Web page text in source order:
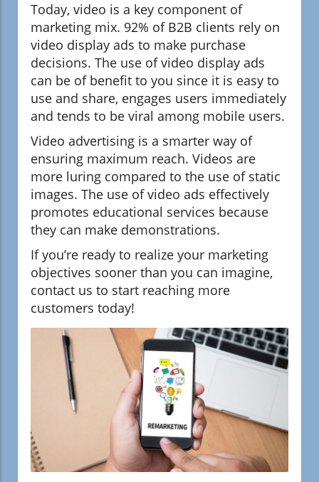
Today, video is a key component of
marketing mix. 92% of B2B clients rely on
video display ads to make purchase
decisions. The use of video display ads
can be of benefit to you since it is easy to
use and share, engages users immediately
and tends to be viral among mobile users.
Video advertising is a smarter way of
ensuring maximum reach. Videos are
more luring compared to the use of static
images. The use of video ads effectively
promotes educational services because
they can make demonstrations.
If you’re ready to realize your marketing
objectives sooner than you can imagine,
contact us to start reaching more
customers today!